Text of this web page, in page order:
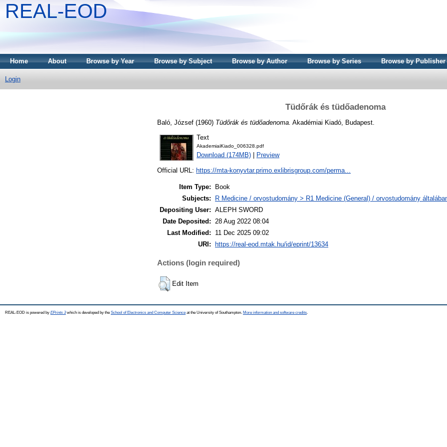
REAL-EOD
Home About Browse by Year Browse by Subject Browse by Author Browse by Series Browse by Publisher
Login
Tüdőrák és tüdőadenoma
Baló, József (1960) Tüdőrák és tüdőadenoma. Akadémiai Kiadó, Budapest.
Text
AkademiaiKiado_006328.pdf
Download (174MB) Preview
Official URL: https://mta-konyvtar.primo.exlibrisgroup.com/perma...
Item Type:
Book
Subjects:
R Medicine / orvostudomány > R1 Medicine (General) / orvostudomány
Depositing User: ALEPH SWORD
Date Deposited: 28 Aug 2022 08:04
Last Modified:
11 Dec 2025 09:02
URI:
https://real-eod.mtak.hu/id/eprint/13634
Actions (login required)
Edit Item
REAL-EOD is powered by EPrints 3which is developed by the School of Electronics and Computer Science at the University of Southampton. More information and software credits